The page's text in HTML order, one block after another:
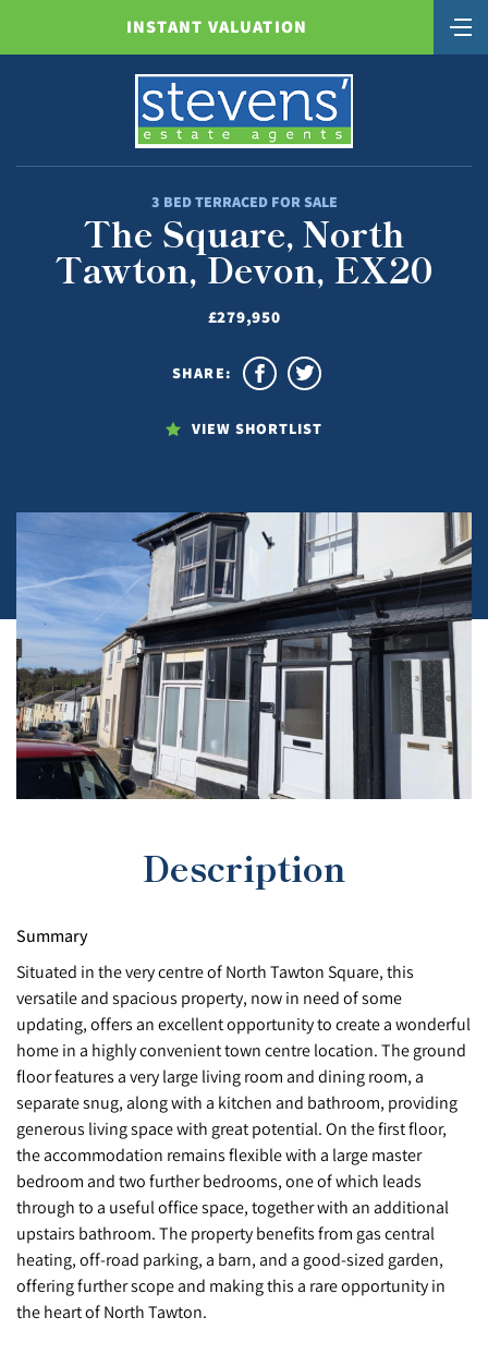
INSTANT VALUATION
3 BED TERRACED FOR SALE
The Square, North
Tawton, Devon, EX20
£279,950
VIEW SHORTLIST
SHARE:
Description
Summary
Situated in the very centre of North Tawton Square, this
versatile and spacious property, now in need of some
updating, offers an excellent opportunity to create a wonderful
home in a highly convenient town centre location. The ground
floor features a very large living room and dining room, a
separate snug, along with a kitchen and bathroom, providing
generous living space with great potential. On the first floor,
the accommodation remains flexible with a large master
bedroom and two further bedrooms, one of which leads
through to a useful office space, together with an additional
upstairs bathroom. The property benefits from gas central
heating, off-road parking, a barn, and a good-sized garden,
offering further scope and making this a rare opportunity in
the heart of North Tawton.